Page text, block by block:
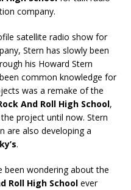
company.
satellite radio show for
Stern has slowly been
his Howard Stern
common knowledge for
was a remake of the
And Roll High School,
project until now. Stern
are also developing a
.
been wondering about the
Roll High School ever